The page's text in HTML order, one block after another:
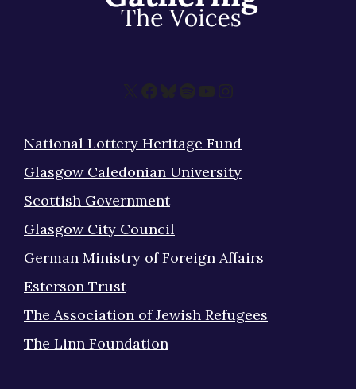
X Facebook
Bluesky
Spotify
YouTube
Instagram
National Lottery Heritage Fund
Glasgow Caledonian University
Scottish Government
Glasgow City Council
German Ministry of Foreign Affairs
Esterson Trust
The Association of Jewish Refugees
The Linn Foundation